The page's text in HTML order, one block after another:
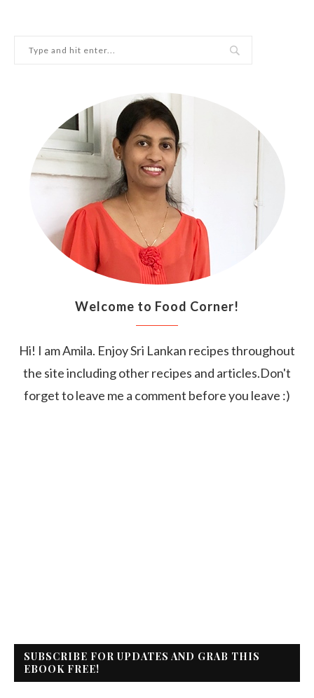
Welcome to Food Corner!
Hi! I am Amila. Enjoy Sri Lankan recipes throughout
the site including other recipes and articles.Don't
forget to leave me a comment before you leave :)
SUBSCRIBE FOR UPDATES AND GRAB THIS
EBOOK FREE!